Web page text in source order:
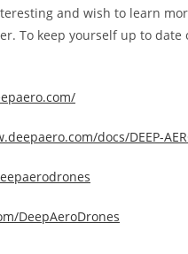
and wish to learn
To keep yourself up to
docs/DEEP-
DeepAeroDrones